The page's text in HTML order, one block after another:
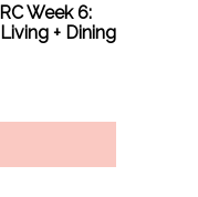
Week 6:
+ Dining